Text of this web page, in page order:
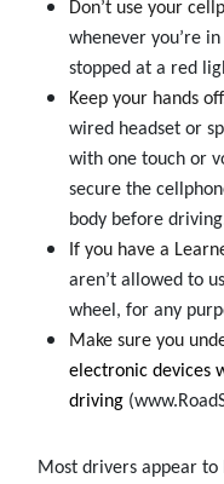
Don’t use your
whenever you’re
stopped at a red
Keep your hands
wired headset or
with one touch or
secure the
body before
If you have a
aren’t allowed to
wheel, for any
Make sure you
electronic devices
driving
Most drivers appear